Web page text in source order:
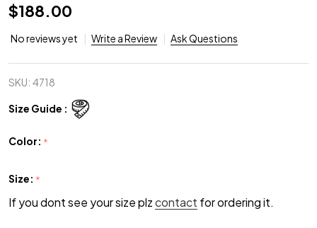
$188.00
No reviews yet Write a Review Ask Questions
SKU: 4718
Size Guide :
Color: *
Size: *
If you dont see your size plzcontact for ordering it.